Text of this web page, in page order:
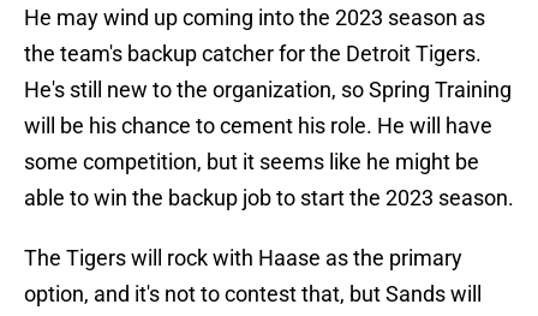
He may wind up coming into the 2023 season as
the team's backup catcher for the Detroit Tigers.
He's still new to the organization, so Spring Training
will be his chance to cement his role. He will have
some competition, but it seems like he might be
able to win the backup job to start the 2023 season.
The Tigers will rock with Haase as the primary
option, and it's not to contest that, but Sands will